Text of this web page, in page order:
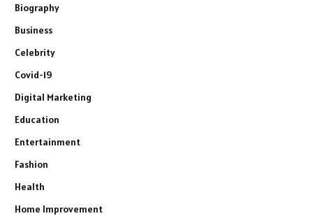
Biography
Business
Celebrity
Covid-19
Digital Marketing
Education
Entertainment
Fashion
Health
Home Improvement